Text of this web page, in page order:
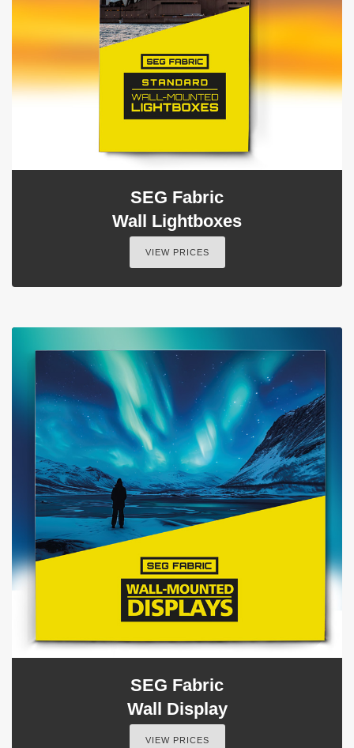
SEG Fabric
Wall Lightboxes
VIEW PRICES
SEG Fabric
Wall Display
VIEW PRICES